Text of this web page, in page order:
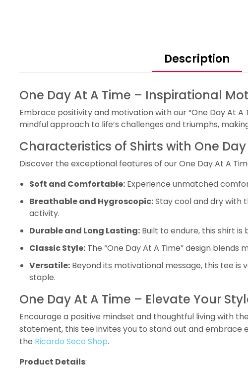
Description
One Day At A Time – Inspirational
Embrace positivity and motivation with our “One Day At
mindful approach to life’s challenges and triumphs,
Characteristics of Shirts with One
Discover the exceptional features of our One Day At A
Soft and Comfortable: Experience unmatched
Breathable and Hygroscopic:Stay cool and dry with
activity.
Durable and Long Lasting: Built to endure, this shirt
Classic Style: The “One Day At A Time” design
Versatile: Beyond its motivational message, this tee
staple.
One Day At A Time – Elevate Your
Encourage a positive mindset and thoughtful living with
statement, this tee invites you to stand out and embrace
the Ricardo Seco Shop.
Product Details: